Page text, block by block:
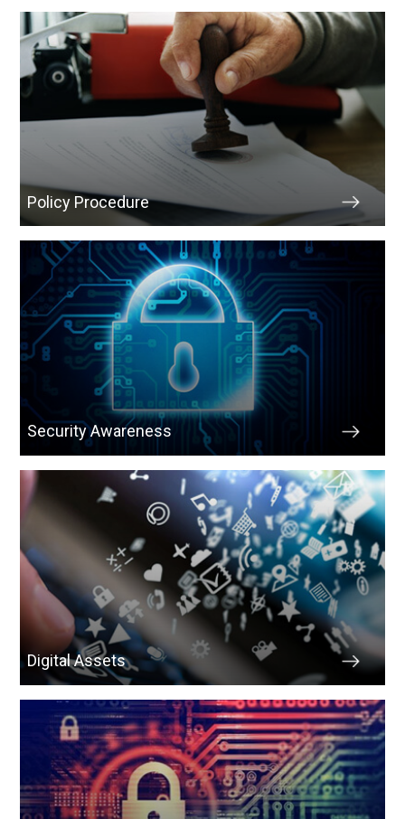
Policy Procedure
Security Awareness
Digital Assets